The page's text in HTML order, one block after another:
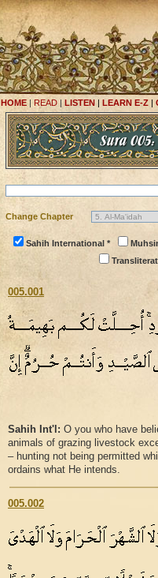
HOME | READ | LISTEN | LEARN E-Z |
Change Chapter
Sahih International *
005.001
Sahih Int'l: O you who have
animals of grazing livestock
– hunting not being permitted
ordains what He intends.
005.002